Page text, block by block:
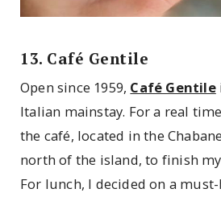
13. Café Gentile
Open since 1959, Café Gentile
Italian mainstay. For a real
the café, located in the
north of the island, to finish
For lunch, I decided on a